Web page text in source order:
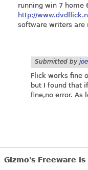
running win 7 home
http://
software writers are
Submitted by
Flick works fine
but I found that
fine,no error. As
Gizmo's Freeware